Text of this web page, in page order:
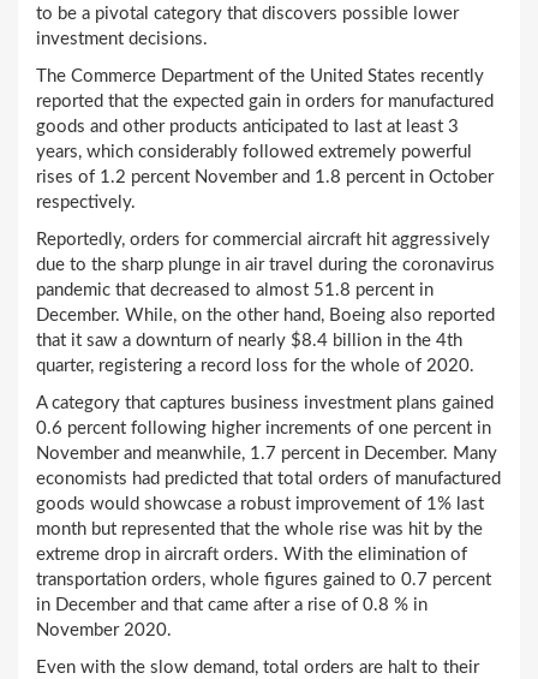
to be a pivotal category that discovers possible lower
investment decisions.
The Commerce Department of the United States recently
reported that the expected gain in orders for manufactured
goods and other products anticipated to last at least 3
years, which considerably followed extremely powerful
rises of 1.2 percent November and 1.8 percent in October
respectively.
Reportedly, orders for commercial aircraft hit aggressively
due to the sharp plunge in air travel during the coronavirus
pandemic that decreased to almost 51.8 percent in
December. While, on the other hand, Boeing also reported
that it saw a downturn of nearly $8.4 billion in the 4th
quarter, registering a record loss for the whole of 2020.
A category that captures business investment plans gained
0.6 percent following higher increments of one percent in
November and meanwhile, 1.7 percent in December. Many
economists had predicted that total orders of manufactured
goods would showcase a robust improvement of 1% last
month but represented that the whole rise was hit by the
extreme drop in aircraft orders. With the elimination of
transportation orders, whole figures gained to 0.7 percent
in December and that came after a rise of 0.8 % in
November 2020.
Even with the slow demand, total orders are halt to their